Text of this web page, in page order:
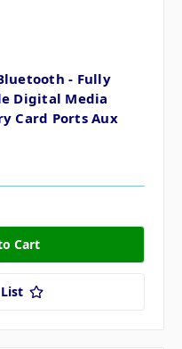
- Fully
Digital Media
Card Ports Aux